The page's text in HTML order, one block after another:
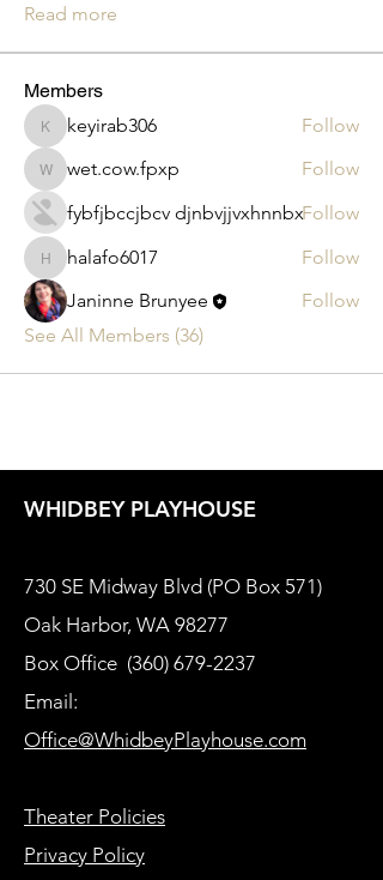
Read more
Members
keyirab306
keyirab306 Follow
wet.cow.fpxp
wet.cow.fpxp
Follow
fybfjbccjbcv djnbvjjvxhnnbxFollow
halafo6017
halafo6017
Follow
Janinne Brunyee
Follow
See All Members (36)
WHIDBEY PLAYHOUSE
730 SE Midway Blvd (PO Box 571)
Oak Harbor, WA 98277
Box Office (360) 679-2237
Email:
Office@WhidbeyPlayhouse.com
Theater Policies
Privacy Policy